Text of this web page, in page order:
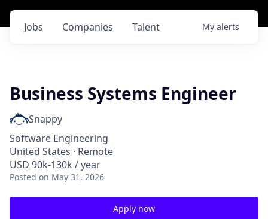
Jobs Companies Talent My alerts
Business Systems Engineer
Snappy
Software Engineering
United States · Remote
USD 90k-130k / year
Posted on May 31, 2026
Apply now